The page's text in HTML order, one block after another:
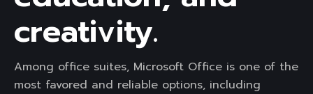
creativity.
Among office suites, Microsoft Office is one of the
most favored and reliable options, including